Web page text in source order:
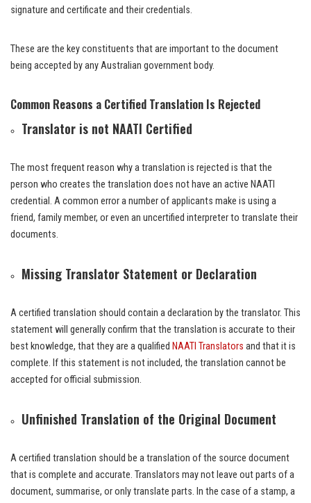
signature and certificate and their credentials.
These are the key constituents that are important to the document
being accepted by any Australian government body.
Common Reasons a Certified Translation Is Rejected
Translator is not NAATI Certified
The most frequent reason why a translation is rejected is that the
person who creates the translation does not have an active NAATI
credential. A common error a number of applicants make is using a
friend, family member, or even an uncertified interpreter to translate their
documents.
Missing Translator Statement or Declaration
A certified translation should contain a declaration by the translator. This
statement will generally confirm that the translation is accurate to their
best knowledge, that they are a qualified NAATI Translators and that it is
complete. If this statement is not included, the translation cannot be
accepted for official submission.
Unfinished Translation of the Original Document
A certified translation should be a translation of the source document
that is complete and accurate. Translators may not leave out parts of a
document, summarise, or only translate parts. In the case of a stamp, a